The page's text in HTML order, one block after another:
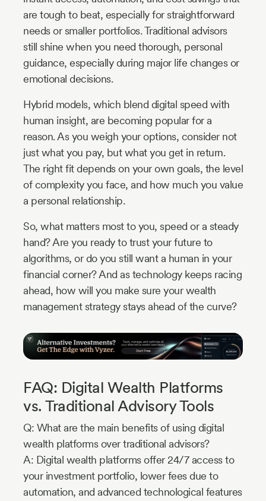
are tough to beat, especially for straightforward
needs or smaller portfolios. Traditional advisors
still shine when you need thorough, personal
guidance, especially during major life changes or
emotional decisions.
Hybrid models, which blend digital speed with
human insight, are becoming popular for a
reason. As you weigh your options, consider not
just what you pay, but what you get in return.
The right fit depends on your own goals, the level
of complexity you face, and how much you value
a personal relationship.
So, what matters most to you, speed or a steady
hand? Are you ready to trust your future to
algorithms, or do you still want a human in your
financial corner? And as technology keeps racing
ahead, how will you make sure your wealth
management strategy stays ahead of the curve?
FAQ: Digital Wealth Platforms
vs. Traditional Advisory Tools
Q: What are the main benefits of using digital
wealth platforms over traditional advisors?
A: Digital wealth platforms offer 24/7 access to
your investment portfolio, lower fees due to
automation, and advanced technological features